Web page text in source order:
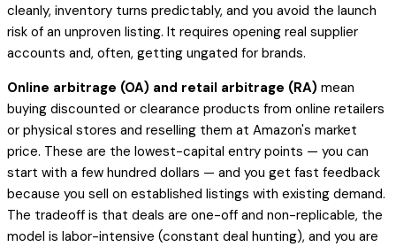
cleanly, inventory turns predictably, and you avoid the launch
risk of an unproven listing. It requires opening real supplier
accounts and, often, getting ungated for brands.
Online arbitrage (OA) and retail arbitrage (RA) mean
buying discounted or clearance products from online retailers
or physical stores and reselling them at Amazon's market
price. These are the lowest-capital entry points — you can
start with a few hundred dollars — and you get fast feedback
because you sell on established listings with existing demand.
The tradeoff is that deals are one-off and non-replicable, the
model is labor-intensive (constant deal hunting), and you are